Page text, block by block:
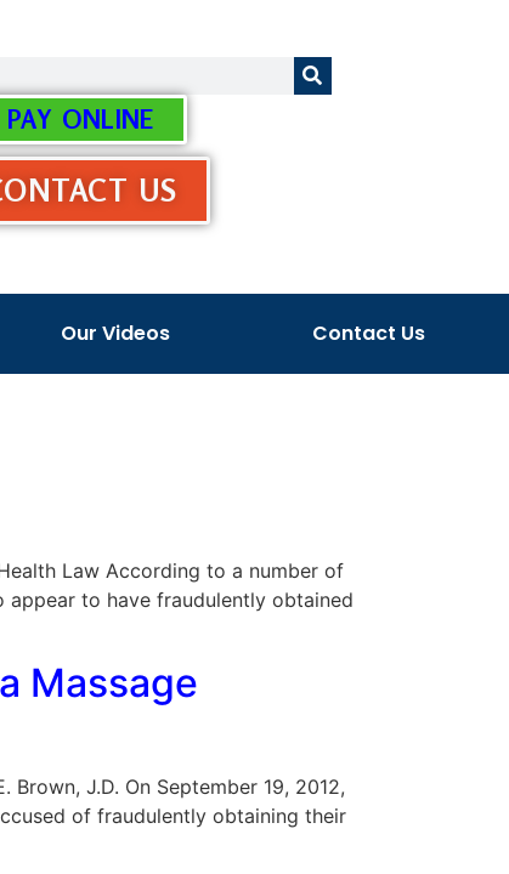
PAY ONLINE
US
Our Videos Contact Us
Law According to a number of
appear to have fraudulently obtained
Massage
Brown, J.D. On September 19, 2012,
of fraudulently obtaining their